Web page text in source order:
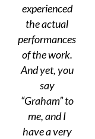
experienced
the actual
performances
of the work.
And yet, you
say
“Graham” to
me, and I
have a very